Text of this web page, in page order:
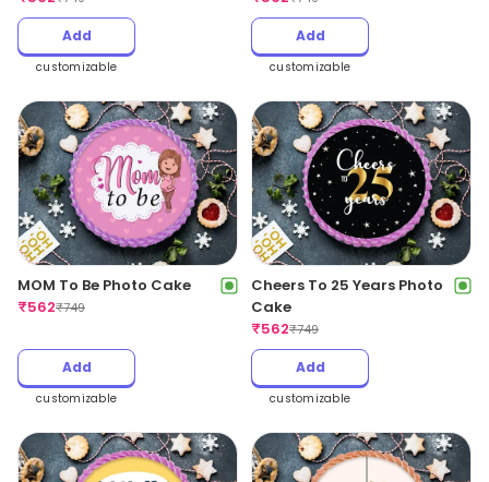
Add
customizable
Add
customizable
MOM To Be Photo Cake
₹562₹749
Add
customizable
Cheers To 25 Years Photo
Cake
₹562₹749
Add
customizable